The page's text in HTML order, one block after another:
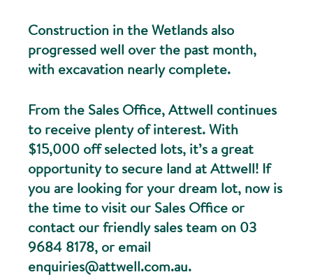
Construction in the Wetlands also
progressed well over the past month,
with excavation nearly complete.
From the Sales Office, Attwell continues
to receive plenty of interest. With
$15,000 off selected lots, it’s a great
opportunity to secure land at Attwell! If
you are looking for your dream lot, now is
the time to visit our Sales Office or
contact our friendly sales team on 03
9684 8178, or email
enquiries@attwell.com.au.